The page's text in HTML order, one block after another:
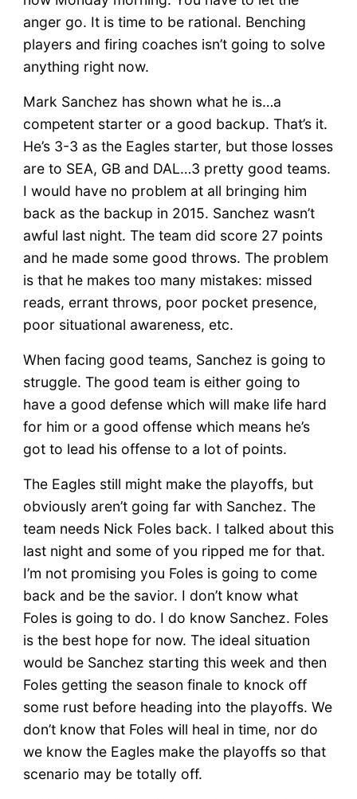
anger go. It is time to be rational. Benching
players and firing coaches isn’t going to solve
anything right now.
Mark Sanchez has shown what he is…a
competent starter or a good backup. That’s it.
He’s 3-3 as the Eagles starter, but those losses
are to SEA, GB and DAL…3 pretty good teams.
I would have no problem at all bringing him
back as the backup in 2015. Sanchez wasn’t
awful last night. The team did score 27 points
and he made some good throws. The problem
is that he makes too many mistakes: missed
reads, errant throws, poor pocket presence,
poor situational awareness, etc.
When facing good teams, Sanchez is going to
struggle. The good team is either going to
have a good defense which will make life hard
for him or a good offense which means he’s
got to lead his offense to a lot of points.
The Eagles still might make the playoffs, but
obviously aren’t going far with Sanchez. The
team needs Nick Foles back. I talked about this
last night and some of you ripped me for that.
I’m not promising you Foles is going to come
back and be the savior. I don’t know what
Foles is going to do. I do know Sanchez. Foles
is the best hope for now. The ideal situation
would be Sanchez starting this week and then
Foles getting the season finale to knock off
some rust before heading into the playoffs. We
don’t know that Foles will heal in time, nor do
we know the Eagles make the playoffs so that
scenario may be totally off.